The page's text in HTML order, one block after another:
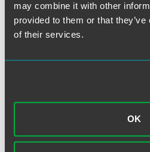
may combine it with other
provided to them or that
of their services.
OK
Meet the Authors